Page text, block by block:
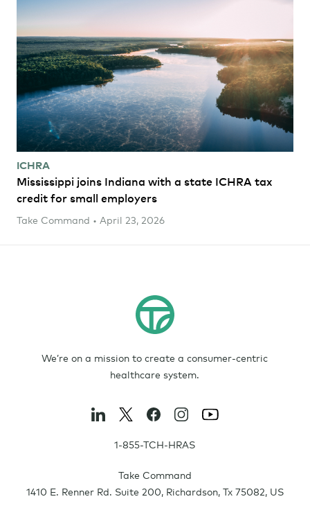
ICHRA
Mississippi joins Indiana with a state ICHRA tax
credit for small employers
Take Command • April 23, 2026
We’re on a mission to create a consumer-centric
healthcare system.
1-855-TCH-HRAS
Take Command
1410 E. Renner Rd. Suite 200, Richardson, Tx 75082, US